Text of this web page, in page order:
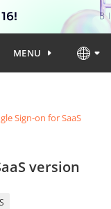
MENU
Sign-on for SaaS
version